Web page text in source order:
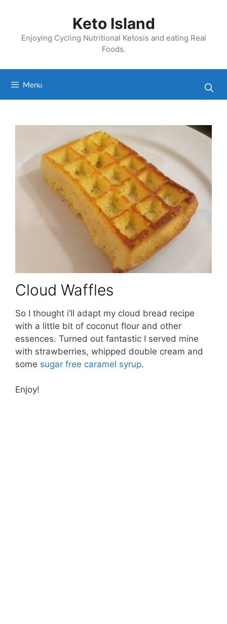
Keto Island
Enjoying Cycling Nutritional Ketosis and eating Real
Foods.
Menu
Cloud Waffles
So I thought i’ll adapt my cloud bread recipe
with a little bit of coconut flour and other
essences. Turned out fantastic I served mine
with strawberries, whipped double cream and
some sugar free caramel syrup.
Enjoy!